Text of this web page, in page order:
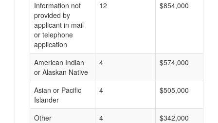
Information not
provided by
applicant in mail
or telephone
application
12 $854,000
American Indian
or Alaskan Native
4 $574,000
Asian or Pacific
Islander
4 $505,000
Other 4
$342,000